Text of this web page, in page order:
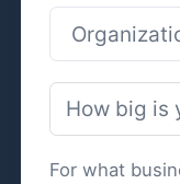
For what